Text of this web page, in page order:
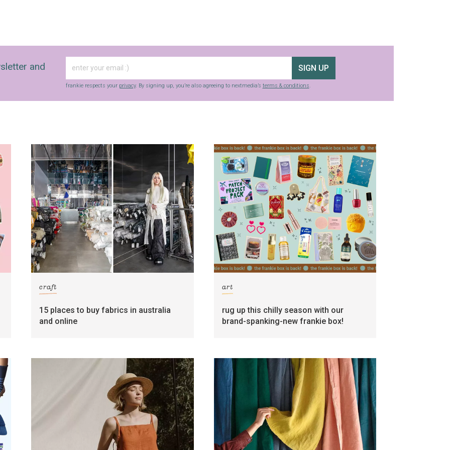
and SIGN UP
frankie respects your privacy. By signing up, you’re also agreeing to nextmedia’s terms & conditions.
craft
15 places to buy fabrics in australia
and online
art
rug up this chilly season with our
brand-spanking-new frankie box!